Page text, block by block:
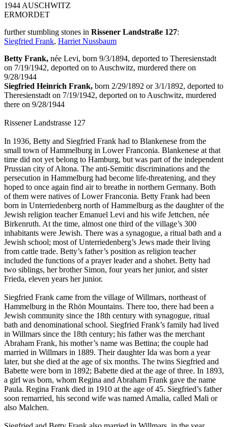
1944 AUSCHWITZ
ERMORDET
further stumbling stones in Rissener Landstraße 127:
Siegfried Frank, Harriet Nussbaum
Betty Frank, née Levi, born 9/3/1894, deported to Theresienstadt
on 7/19/1942, deported on to Auschwitz, murdered there on
9/28/1944
Siegfried Heinrich Frank, born 2/29/1892 or 3/1/1892, deported to
Theresienstadt on 7/19/1942, deported on to Auschwitz, murdered
there on 9/28/1944
Rissener Landstrasse 127
In 1936, Betty and Siegfried Frank had to Blankenese from the
small town of Hammelburg in Lower Franconia. Blankenese at that
time did not yet belong to Hamburg, but was part of the independent
Prussian city of Altona. The anti-Semitic discriminations and the
persecution in Hammelburg had become life-threatening, and they
hoped to once again find air to breathe in northern Germany. Both
of them were natives of Lower Franconia. Betty Frank had been
born in Unterriedenberg north of Hammelburg as the daughter of the
Jewish religion teacher Emanuel Levi and his wife Jettchen, née
Birkenruth. At the time, almost one third of the village’s 300
inhabitants were Jewish. There was a synagogue, a ritual bath and a
Jewish school; most of Unterriedenberg’s Jews made their living
from cattle trade. Betty’s father’s position as religion teacher
included the functions of a prayer leader and a shohet. Betty had
two siblings, her brother Simon, four years her junior, and sister
Frieda, eleven years her junior.
Siegfried Frank came from the village of Willmars, northeast of
Hammelburg in the Rhön Mountains. There too, there had been a
Jewish community since the 18th century with synagogue, ritual
bath and denominational school. Siegfried Frank’s family had lived
in Willmars since the 18th century; his father was the merchant
Abraham Frank, his mother’s name was Bettina; the couple had
married in Willmars in 1889. Their daughter Ida was born a year
later, but she died at the age of six months. The twins Siegfried and
Babette were born in 1892; Babette died at the age of three. In 1893,
a girl was born, whom Regina and Abraham Frank gave the name
Paula. Regina Frank died in 1910 at the age of 45. Siegfried’s father
soon remarried, his second wife was named Amalia, called Mali or
also Malchen.